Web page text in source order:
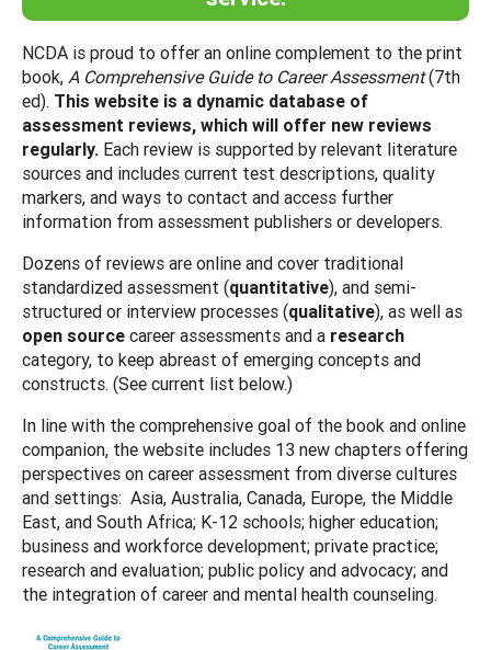
NCDA is proud to offer an online complement to the print
book, A Comprehensive Guide to Career Assessment(7th
ed). This website is a dynamic database of
assessment reviews, which will offer new reviews
regularly. Each review is supported by relevant literature
sources and includes current test descriptions, quality
markers, and ways to contact and access further
information from assessment publishers or developers.
Dozens of reviews are online and cover traditional
standardized assessment (quantitative), and semi-
structured or interview processes (qualitative), as well as
open source career assessments and a research
category, to keep abreast of emerging concepts and
constructs. (See current list below.)
In line with the comprehensive goal of the book and online
companion, the website includes 13 new chapters offering
perspectives on career assessment from diverse cultures
and settings: Asia, Australia, Canada, Europe, the Middle
East, and South Africa; K-12 schools; higher education;
business and workforce development; private practice;
research and evaluation; public policy and advocacy; and
the integration of career and mental health counseling.